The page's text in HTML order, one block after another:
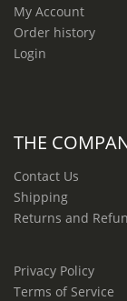
My Account
Order history
Login
THE
Contact Us
Shipping
Returns and
Privacy Policy
Terms of Service